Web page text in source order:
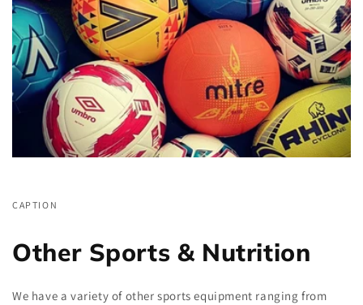
CAPTION
Other Sports & Nutrition
We have a variety of other sports equipment ranging from